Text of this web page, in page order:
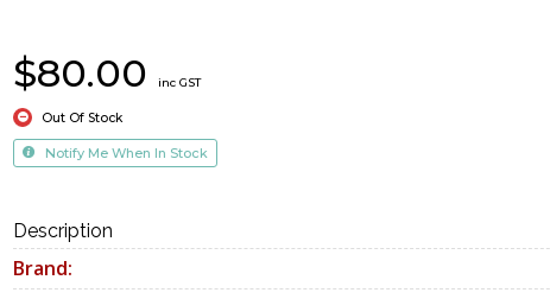
$80.00 inc GST
Out Of Stock
Notify Me When In Stock
Description
Brand: